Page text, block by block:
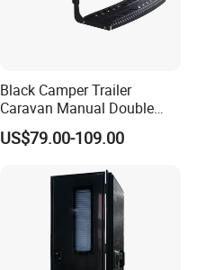
Black Camper Trailer
Caravan Manual Double
Layer Folding Step for
Travel Trailer
US$79.00-109.00